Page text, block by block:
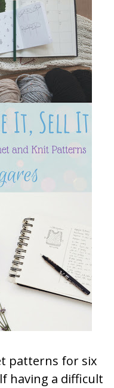
patterns for six
having a difficult